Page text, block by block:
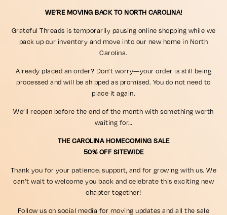
WE’RE MOVING BACK TO NORTH CAROLINA!
Grateful Threads is temporarily pausing online shopping while we
pack up our inventory and move into our new home in North
Carolina.
Already placed an order? Don’t worry—your order is still being
processed and will be shipped as promised. You do not need to
place it again.
We’ll reopen before the end of the month with something worth
waiting for…
THE CAROLINA HOMECOMING SALE
50% OFF SITEWIDE
Thank you for your patience, support, and for growing with us. We
can’t wait to welcome you back and celebrate this exciting new
chapter together!
Follow us on social media for moving updates and all the sale